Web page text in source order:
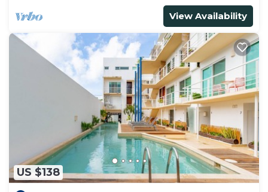
View Availability
US $138